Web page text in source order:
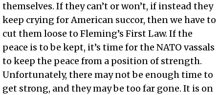
themselves. If they can’t or won’t, if instead they
keep crying for American succor, then we have to
cut them loose to Fleming’s First Law. If the
peace is to be kept, it’s time for the NATO vassals
to keep the peace from a position of strength.
Unfortunately, there may not be enough time to
get strong, and they may be too far gone. It is on